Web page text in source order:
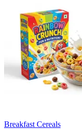
Breakfast Cereals